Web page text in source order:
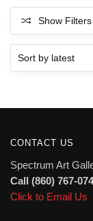
Show Filters
CONTACT US
Spectrum Art
Call (860) 767-
Click to Email Us